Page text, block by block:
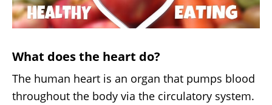
What does the heart do?
The human heart is an organ that pumps blood
throughout the body via the circulatory system.